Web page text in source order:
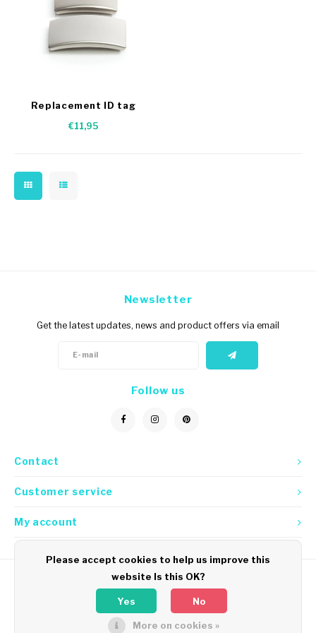
Replacement ID tag
€11,95
Contact
Newsletter
Get the latest updates, news and product offers via email
Follow us
Customer service
My account
Please accept cookies to help us improve this
website Is this OK?
Yes No
More on cookies »